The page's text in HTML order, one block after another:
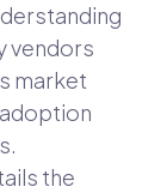
vendors
market
the